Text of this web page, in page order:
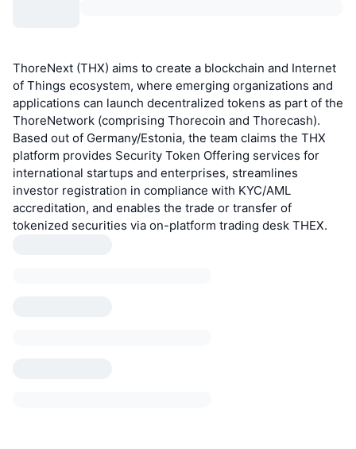
ThoreNext (THX) aims to create a blockchain and Internet
of Things ecosystem, where emerging organizations and
applications can launch decentralized tokens as part of the
ThoreNetwork (comprising Thorecoin and Thorecash).
Based out of Germany/Estonia, the team claims the THX
platform provides Security Token Offering services for
international startups and enterprises, streamlines
investor registration in compliance with KYC/AML
accreditation, and enables the trade or transfer of
tokenized securities via on-platform trading desk THEX.